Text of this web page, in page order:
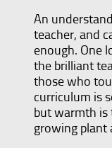
An
teacher, and
enough. One
the brilliant
those who
curriculum is
but warmth is
growing plant